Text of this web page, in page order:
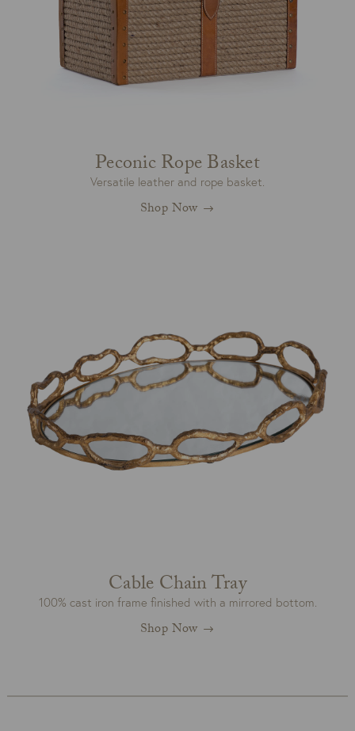
Peconic Rope Basket
Versatile leather and rope basket.
Shop Now
Cable Chain Tray
100% cast iron frame finished with a mirrored bottom.
Shop Now